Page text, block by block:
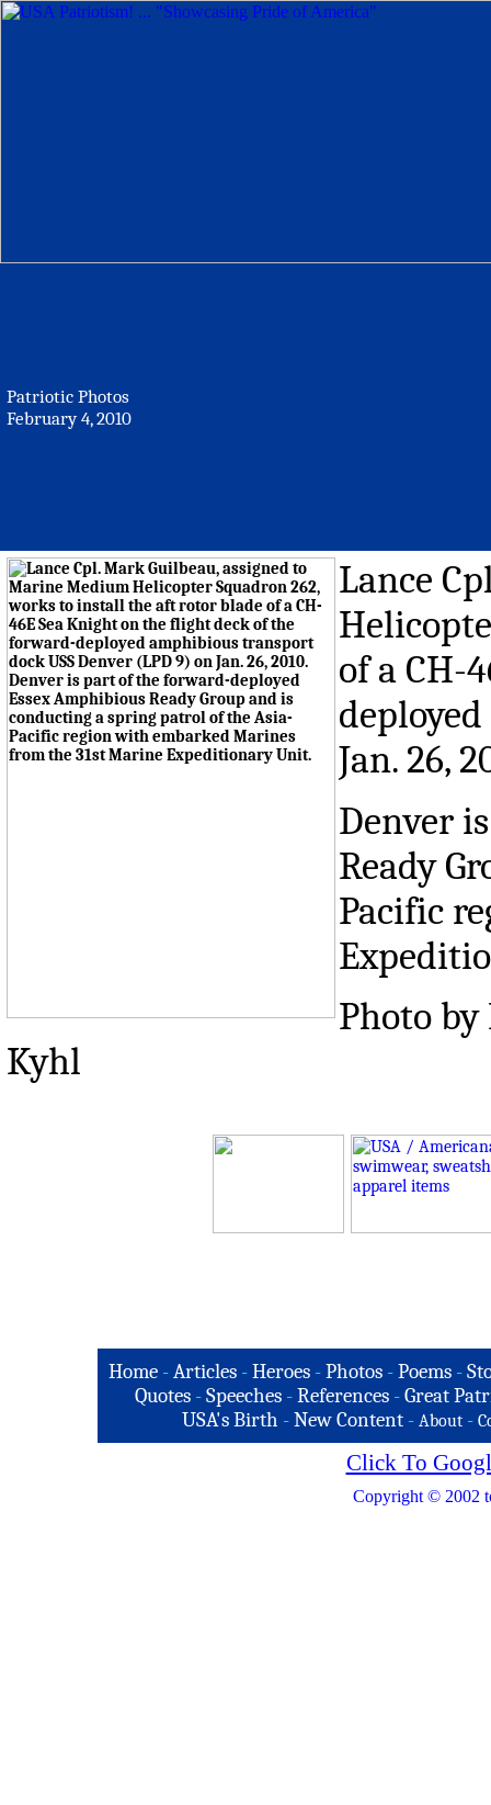
Patriotic Photos
February 4, 2010
Lance
of a CH-
Jan. 26,
Denver
Ready
Pacific
Photo by
Kyhl
Home -Articles -Heroes -Photos -Poems -
Quotes - Speeches - References - Great
USA's Birth -New Content - About -
Click To
Copyright © 2002